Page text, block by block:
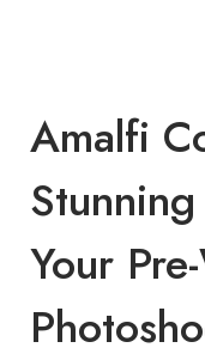
Amalfi
Your